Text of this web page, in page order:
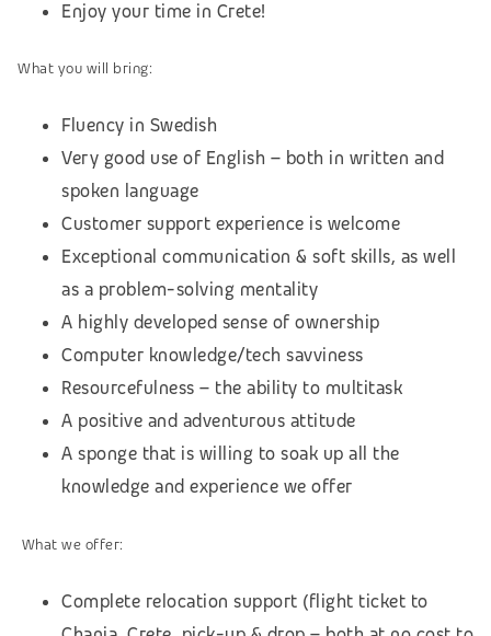
Enjoy your time in Crete!
What you will bring:
Fluency in Swedish
Very good use of English – both in written and
spoken language
Customer support experience is welcome
Exceptional communication & soft skills, as well
as a problem-solving mentality
A highly developed sense of ownership
Computer knowledge/tech savviness
Resourcefulness – the ability to multitask
A positive and adventurous attitude
A sponge that is willing to soak up all the
knowledge and experience we offer
What we offer:
Complete relocation support (flight ticket to